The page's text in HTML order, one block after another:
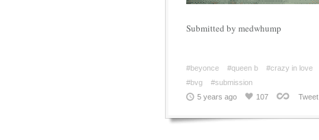
Submitted by medwhump
#beyonce #queen b #crazy in love
#bvg
#submission
5 years ago
107 Tweet